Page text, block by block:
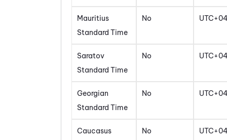
Mauritius
Standard Time
No
Saratov
Standard Time
No
Georgian
Standard Time
No
Caucasus
No